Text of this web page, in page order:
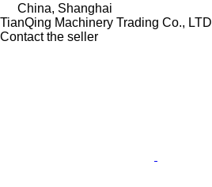
China, Shanghai
TianQing Machinery Trading Co., LTD
Contact the seller